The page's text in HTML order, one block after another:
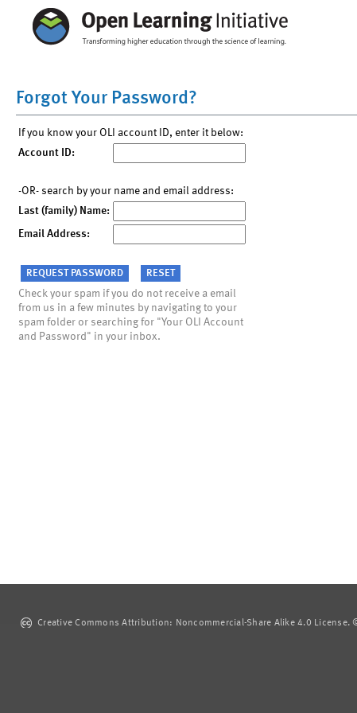
Forgot Your Password?
If you know your OLI account ID, enter it below:
Account ID:
-OR- search by your name and email address:
Last (family) Name:
Email Address:
Check your spam if you do not receive a email
from us in a few minutes by navigating to your
spam folder or searching for "Your OLI Account
and Password" in your inbox.
Creative Commons Attribution: Noncommercial-Share Alike 4.0